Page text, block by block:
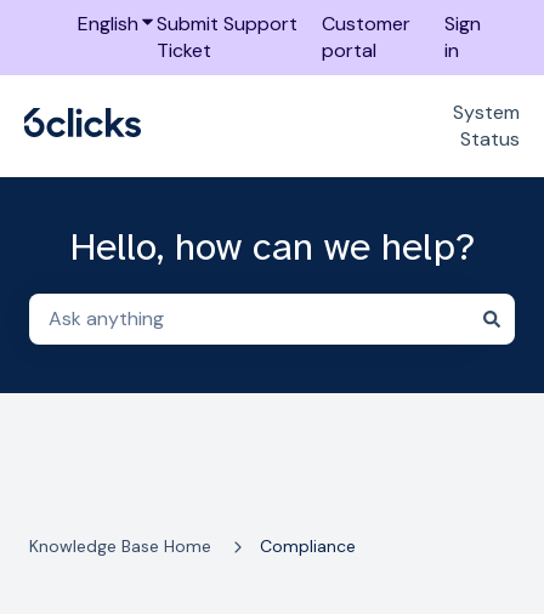
EnglishShow submenu for translations
Submit Support
Ticket
Customer
portal
Sign
in
System
Status
Hello, how can we help?
Knowledge Base Home Compliance